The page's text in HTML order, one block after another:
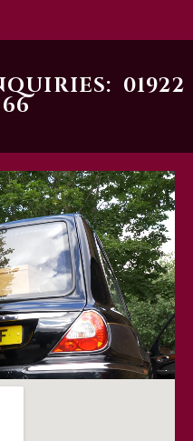
01922